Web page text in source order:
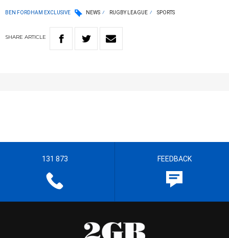
BEN FORDHAM EXCLUSIVE NEWS RUGBY LEAGUE SPORTS
SHARE ARTICLE
131 873 FEEDBACK